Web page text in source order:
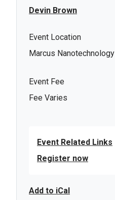
Devin Brown
Event Location
Marcus
Event Fee
Fee Varies
Event Related Links
Register now
Add to iCal